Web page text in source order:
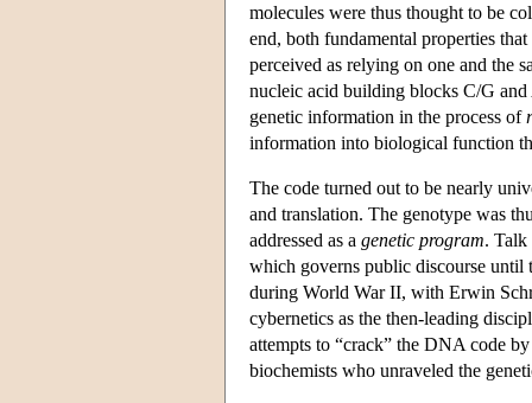
molecules were thus thought to be
end, both fundamental properties
perceived as relying on one and the
nucleic acid building blocks C/G
genetic information in the process of
information into biological function
The code turned out to be nearly
and translation. The genotype was
addressed as a genetic program. Talk
which governs public discourse until
during World War II, with Erwin
cybernetics as the then-leading
attempts to “crack” the DNA code
biochemists who unraveled the